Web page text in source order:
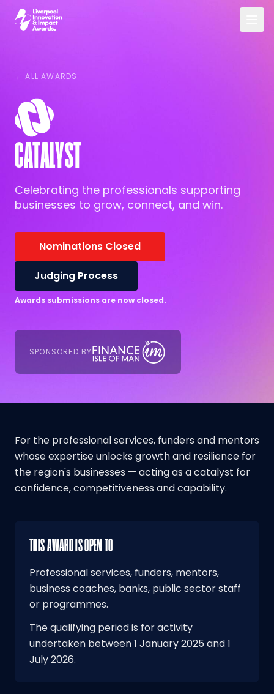
Skip to main content
Liverpool Innovation & Impact Awards
← ALL AWARDS
CATALYST
Celebrating the professionals supporting
businesses to grow, connect, and win.
Nominations Closed
Judging Process
Awards submissions are now closed.
SPONSORED BY
For the professional services, funders and mentors
whose expertise unlocks growth and resilience for
the region's businesses — acting as a catalyst for
confidence, competitiveness and capability.
THIS AWARD IS OPEN TO
Professional services, funders, mentors,
business coaches, banks, public sector staff
or programmes.
The qualifying period is for activity
undertaken between 1 January 2025 and 1
July 2026.